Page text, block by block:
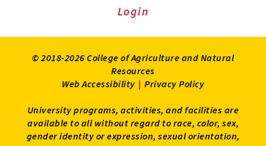
ExtensionExtension
on
Login
© 2018-2026 College of Agriculture and Natural
Resources
Web Accessibility | Privacy Policy
University programs, activities, and facilities are
available to all without regard to race, color, sex,
gender identity or expression, sexual orientation,